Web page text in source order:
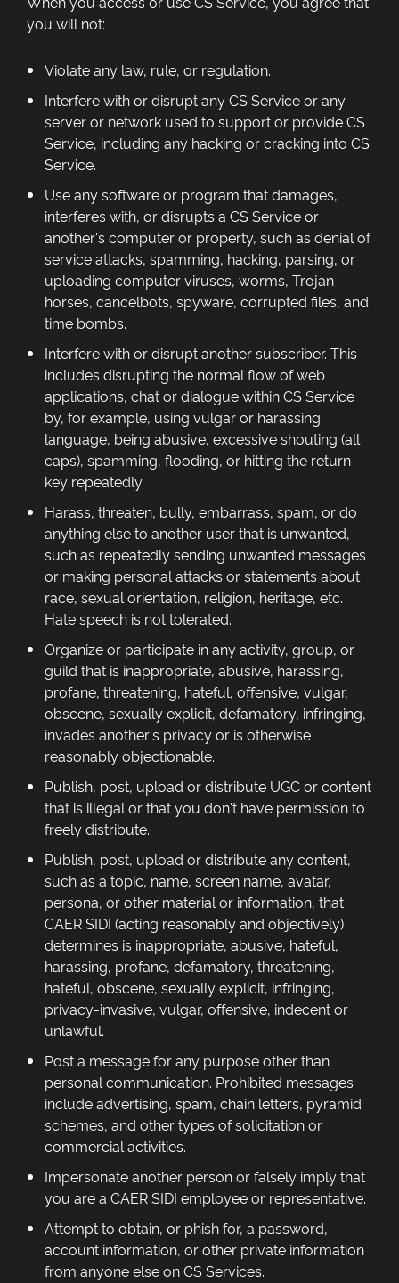
you will not:
Violate any law, rule, or regulation.
Interfere with or disrupt any CS Service or any
server or network used to support or provide CS
Service, including any hacking or cracking into CS
Service.
Use any software or program that damages,
interferes with, or disrupts a CS Service or
another's computer or property, such as denial of
service attacks, spamming, hacking, parsing, or
uploading computer viruses, worms, Trojan
horses, cancelbots, spyware, corrupted files, and
time bombs.
Interfere with or disrupt another subscriber. This
includes disrupting the normal flow of web
applications, chat or dialogue within CS Service
by, for example, using vulgar or harassing
language, being abusive, excessive shouting (all
caps), spamming, flooding, or hitting the return
key repeatedly.
Harass, threaten, bully, embarrass, spam, or do
anything else to another user that is unwanted,
such as repeatedly sending unwanted messages
or making personal attacks or statements about
race, sexual orientation, religion, heritage, etc.
Hate speech is not tolerated.
Organize or participate in any activity, group, or
guild that is inappropriate, abusive, harassing,
profane, threatening, hateful, offensive, vulgar,
obscene, sexually explicit, defamatory, infringing,
invades another's privacy or is otherwise
reasonably objectionable.
Publish, post, upload or distribute UGC or content
that is illegal or that you don't have permission to
freely distribute.
Publish, post, upload or distribute any content,
such as a topic, name, screen name, avatar,
persona, or other material or information, that
CAER SIDI (acting reasonably and objectively)
determines is inappropriate, abusive, hateful,
harassing, profane, defamatory, threatening,
hateful, obscene, sexually explicit, infringing,
privacy-invasive, vulgar, offensive, indecent or
unlawful.
Post a message for any purpose other than
personal communication. Prohibited messages
include advertising, spam, chain letters, pyramid
schemes, and other types of solicitation or
commercial activities.
Impersonate another person or falsely imply that
you are a CAER SIDI employee or representative.
Attempt to obtain, or phish for, a password,
account information, or other private information
from anyone else on CS Services.